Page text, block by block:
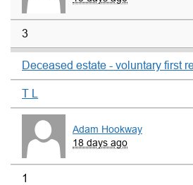
3
Deceased estate - voluntary first
T L
Adam Hookway
18 days ago
1